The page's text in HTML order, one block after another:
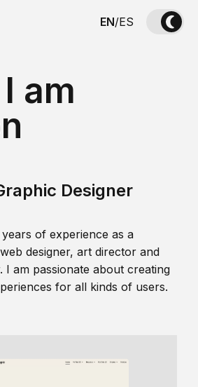
EN/ES
am
Designer
of experience as a
designer, art director and
I am passionate about creating
for all kinds of users.